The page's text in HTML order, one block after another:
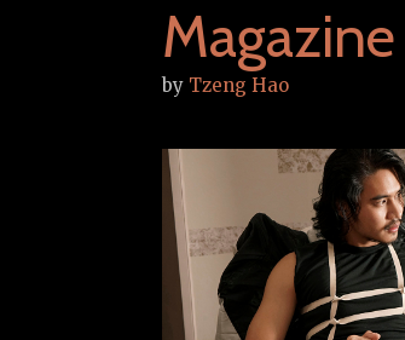
by Tzeng Hao